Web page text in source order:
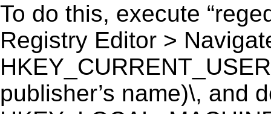
To do this, execute
Registry Editor >
publisher’s name)\, and